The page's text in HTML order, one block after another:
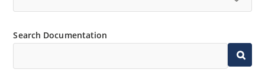
Search Documentation